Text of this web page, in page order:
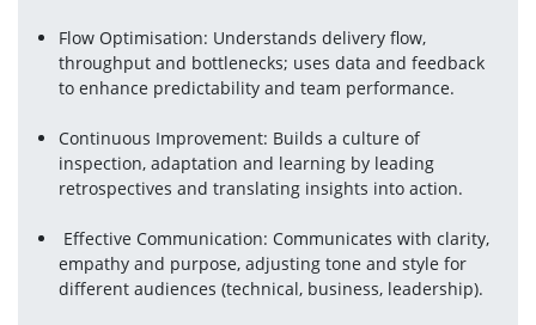
Flow Optimisation: Understands delivery flow,
throughput and bottlenecks; uses data and feedback
to enhance predictability and team performance.
Continuous Improvement: Builds a culture of
inspection, adaptation and learning by leading
retrospectives and translating insights into action.
empathy and purpose, adjusting tone and style for
different audiences (technical, business, leadership).